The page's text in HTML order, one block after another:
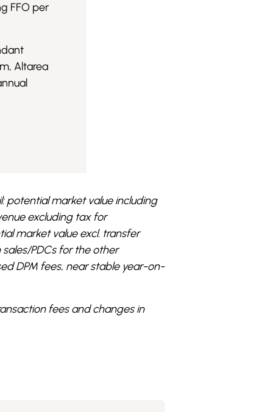
FFO per
Altarea
potential market value including
excluding tax for
market value excl. transfer
PDCs for the other
DPM fees, near stable year-on-
fees and changes in